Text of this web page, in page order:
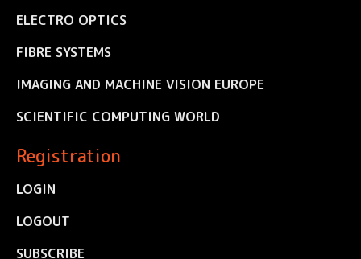
ELECTRO OPTICS
FIBRE SYSTEMS
IMAGING AND MACHINE VISION EUROPE
SCIENTIFIC COMPUTING WORLD
Registration
LOGIN
LOGOUT
SUBSCRIBE